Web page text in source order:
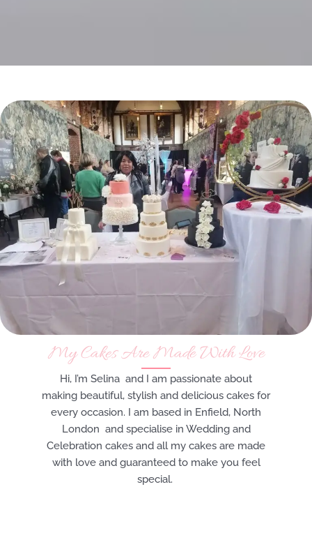
My Cakes Are Made With Love
Hi, I’m Selina and I am passionate about
making beautiful, stylish and delicious cakes for
every occasion. I am based in Enfield, North
London and specialise in Wedding and
Celebration cakes and all my cakes are made
with love and guaranteed to make you feel
special.